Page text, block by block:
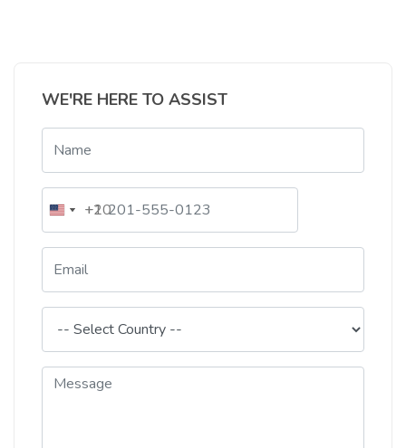
WE'RE HERE TO ASSIST
Egypt
+20
+20
United
States
+1
+1